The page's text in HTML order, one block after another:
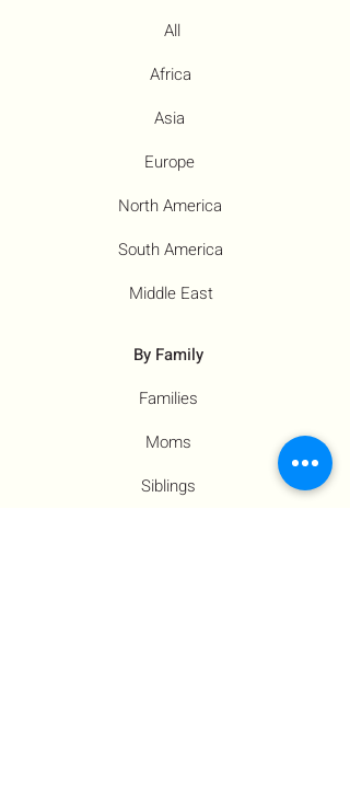
All
Africa
Asia
Europe
North America
South America
Middle East
By Family
Families
Moms
Siblings